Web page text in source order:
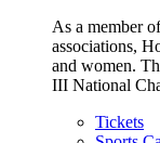
As a member
associations,
and women.
III National
Tickets